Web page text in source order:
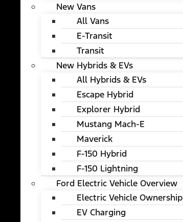
New Vans
All Vans
E-Transit
Transit
New Hybrids & EVs
All Hybrids & EVs
Escape Hybrid
Explorer Hybrid
Mustang Mach-E
Maverick
F-150 Hybrid
F-150 Lightning
Ford Electric Vehicle Overview
Electric Vehicle Ownership
EV Charging